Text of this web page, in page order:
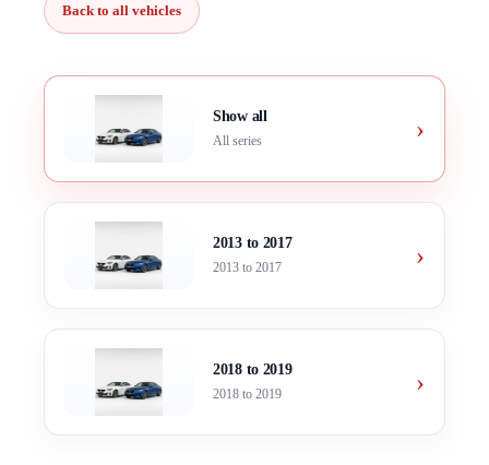
Back to all vehicles
Show all
All series ›
2013 to 2017
2013 to 2017 ›
2018 to 2019
2018 to 2019 ›